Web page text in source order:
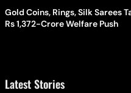
Gold Coins, Rings, Silk Sarees
Rs 1,372-Crore Welfare Push
Latest Stories